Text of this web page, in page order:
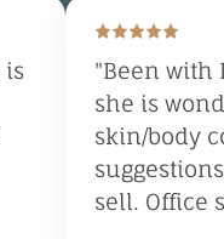
"Been with
she is
skin/body
sell. Office